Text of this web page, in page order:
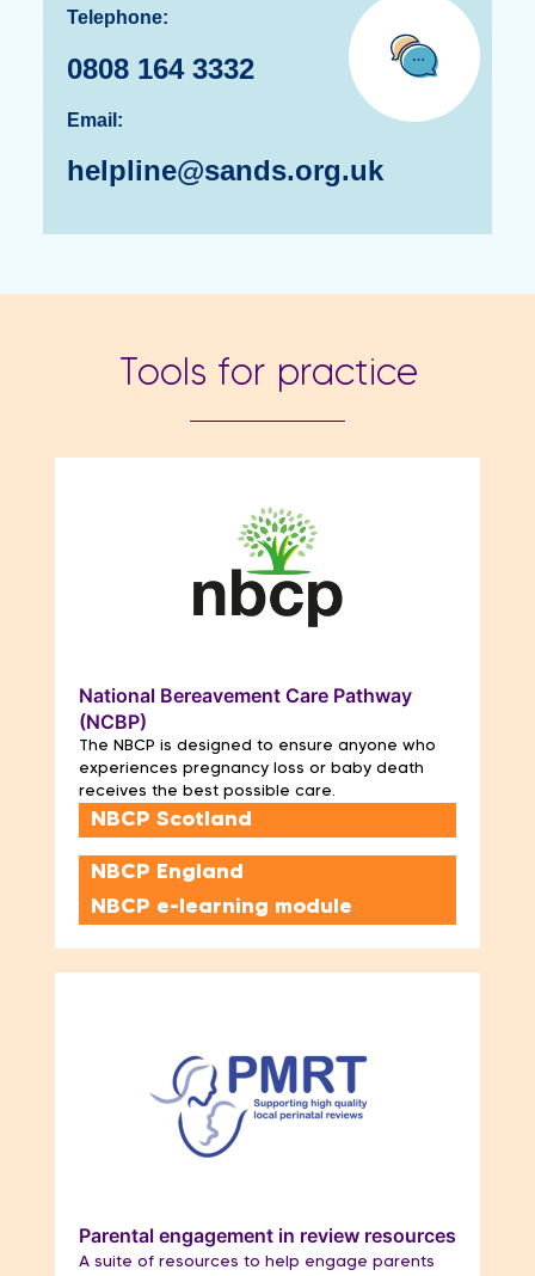
…
Telephone:
0808 164 3332
Email:
helpline@sands.org.uk
Tools for practice
National Bereavement Care Pathway
(NCBP)
The NBCP is designed to ensure anyone who
experiences pregnancy loss or baby death
receives the best possible care.
NBCP Scotland
NBCP England
NBCP e-learning module
Parental engagement in review resources
A suite of resources to help engage parents